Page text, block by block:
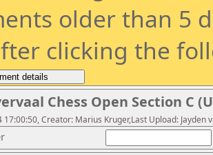
older than 5
clicking the
Chess Open Section C
17:00:50, Creator: Marius Kruger,Last Upload: Jayden